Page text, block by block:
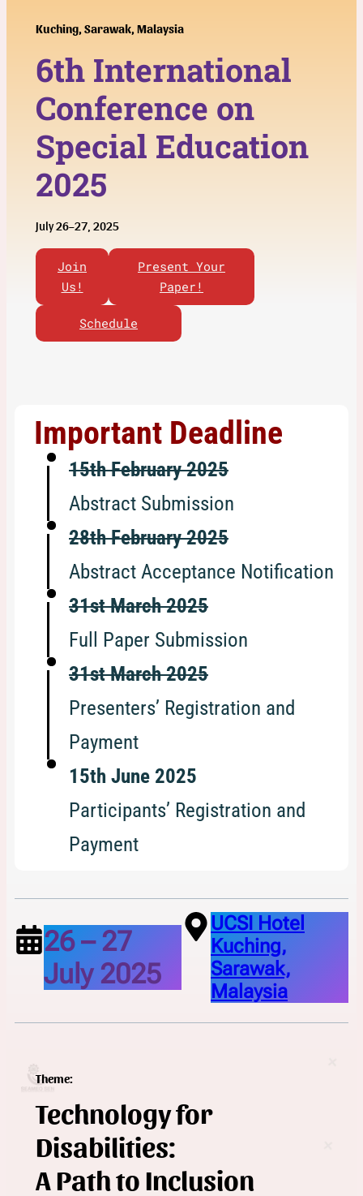
Kuching, Sarawak, Malaysia
6th International
Conference on
Special Education
2025
July 26–27, 2025
Join
Us!
Present Your
Paper!
Schedule
Important Deadline
15th February 2025
Abstract Submission
28th February 2025
Abstract Acceptance Notification
31st March 2025
Full Paper Submission
31st March 2025
Presenters’ Registration and
Payment
15th June 2025
Participants’ Registration and
Payment
26 – 27
July 2025
UCSI Hotel
Kuching,
Sarawak,
Malaysia
Theme:
Technology for
Disabilities:
A Path to Inclusion